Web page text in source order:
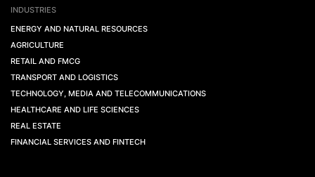
INDUSTRIES
ENERGY AND NATURAL RESOURCES
AGRICULTURE
RETAIL AND FMCG
TRANSPORT AND LOGISTICS
TECHNOLOGY, MEDIA AND TELECOMMUNICATIONS
HEALTHCARE AND LIFE SCIENCES
REAL ESTATE
FINANCIAL SERVICES AND FINTECH